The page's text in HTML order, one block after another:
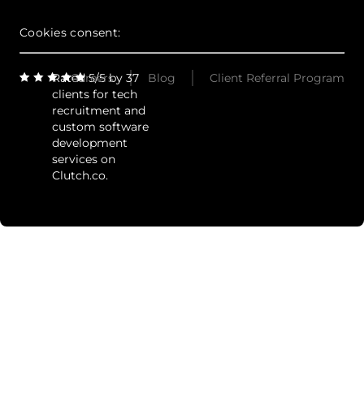
Cookies consent:
Rated 5/5 by 37
clients for tech
recruitment and
custom software
development
services on
Clutch.co.
Careers Blog Client Referral Program